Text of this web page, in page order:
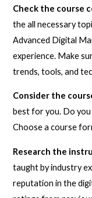
Check the course
the all necessary
Advanced Digital
experience. Make
trends, tools, and
Consider the
best for you. Do
Choose a course
Research the
taught by industry
reputation in the